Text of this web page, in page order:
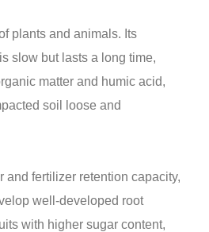
plants and animals. Its
slow but lasts a long time,
matter and humic acid,
soil loose and
fertilizer retention capacity,
well-developed root
with higher sugar content,